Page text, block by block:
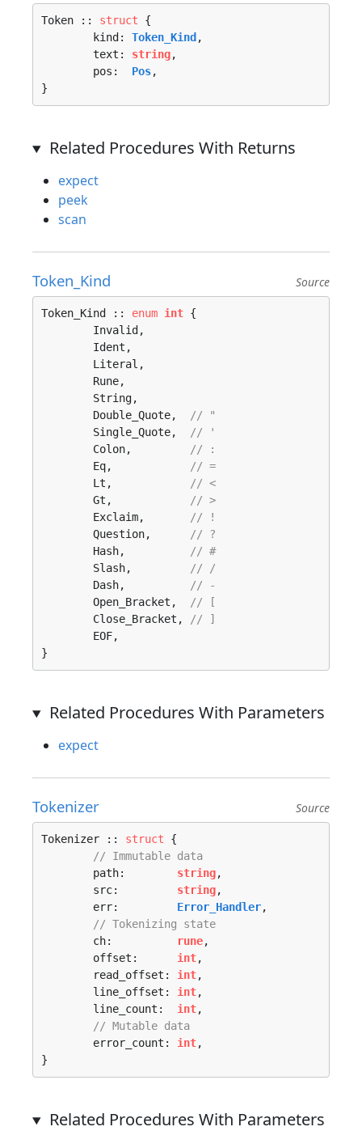
Token :: struct {
	kind:
Token_Kind ,
	text:
string,
	pos:
Pos,
}
Related Procedures With Returns
expect
peek
scan
Token_Kind Source
Token_Kind :: enum int {
	Double_Quote,
// "
	Single_Quote,
// '
	Colon,
// :
	Eq,
// =
	Lt,
// <
	Gt,
// >
	Exclaim,
// !
	Question,
// ?
	Hash,
// #
	Slash,
// /
	Dash,
// -
	Open_Bracket,
// [
	Close_Bracket,
// ]
}
Related Procedures With Parameters
expect
Tokenizer Source
Tokenizer :: struct {
// Immutable data
	path:
string,
	src:
string,
	err:
Error_Handler,
// Tokenizing state
	ch:
rune,
	offset:
int,
	read_offset:
int,
	line_offset:
int,
	line_count:
int,
// Mutable data
	error_count:
int,
}
Related Procedures With Parameters